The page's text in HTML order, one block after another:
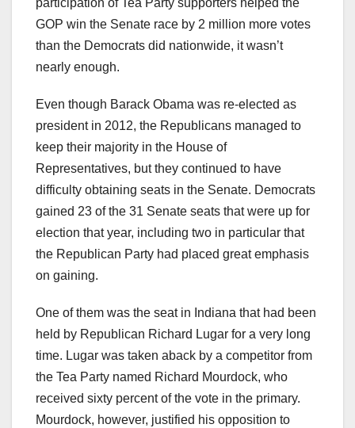
participation of Tea Party supporters helped the
GOP win the Senate race by 2 million more votes
than the Democrats did nationwide, it wasn’t
nearly enough.
Even though Barack Obama was re-elected as
president in 2012, the Republicans managed to
keep their majority in the House of
Representatives, but they continued to have
difficulty obtaining seats in the Senate. Democrats
gained 23 of the 31 Senate seats that were up for
election that year, including two in particular that
the Republican Party had placed great emphasis
on gaining.
One of them was the seat in Indiana that had been
held by Republican Richard Lugar for a very long
time. Lugar was taken aback by a competitor from
the Tea Party named Richard Mourdock, who
received sixty percent of the vote in the primary.
Mourdock, however, justified his opposition to